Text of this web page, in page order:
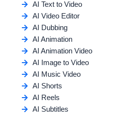
AI Text to Video
AI Video Editor
AI Dubbing
AI Animation
AI Animation Video
AI Image to Video
AI Music Video
AI Shorts
AI Reels
AI Subtitles